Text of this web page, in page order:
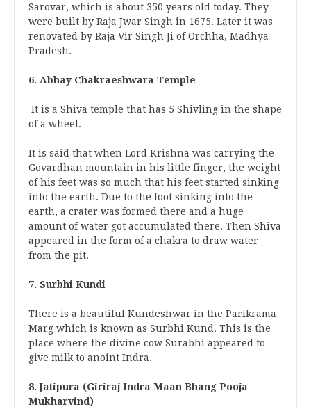
Sarovar, which is about 350 years old today. They
were built by Raja Jwar Singh in 1675. Later it was
renovated by Raja Vir Singh Ji of Orchha, Madhya
Pradesh.
6. Abhay Chakraeshwara Temple
It is a Shiva temple that has 5 Shivling in the shape
of a wheel.
It is said that when Lord Krishna was carrying the
Govardhan mountain in his little finger, the weight
of his feet was so much that his feet started sinking
into the earth. Due to the foot sinking into the
earth, a crater was formed there and a huge
amount of water got accumulated there. Then Shiva
appeared in the form of a chakra to draw water
from the pit.
7. Surbhi Kundi
There is a beautiful Kundeshwar in the Parikrama
Marg which is known as Surbhi Kund. This is the
place where the divine cow Surabhi appeared to
give milk to anoint Indra.
8. Jatipura (Giriraj Indra Maan Bhang Pooja
Mukharvind)